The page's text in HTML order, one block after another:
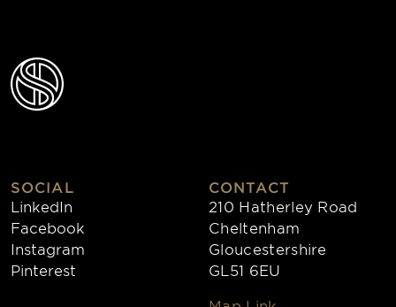
SOCIAL
LinkedIn
Facebook
Instagram
Pinterest
CONTACT
210 Hatherley Road
Cheltenham
Gloucestershire
GL51 6EU